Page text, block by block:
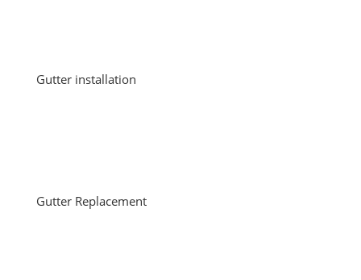
Gutter installation
Gutter Replacement